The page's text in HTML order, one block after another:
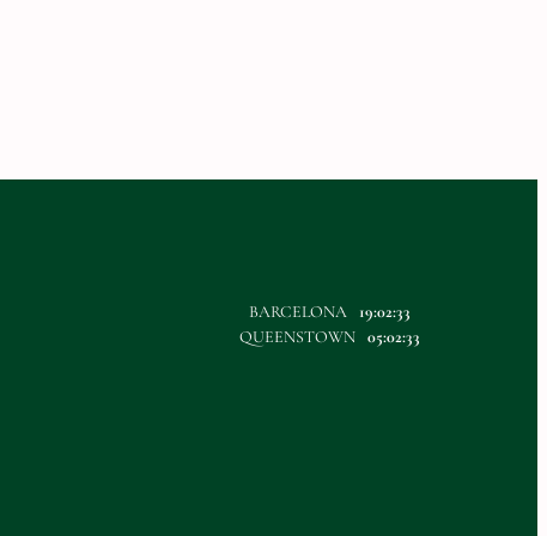
BARCELONA
19:02:33
QUEENSTOWN 05:02:33